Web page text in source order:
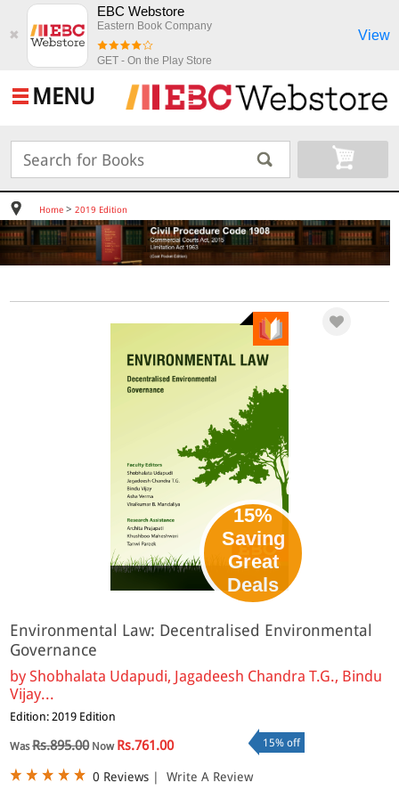
✖
EBC Webstore
Eastern Book Company
GET - On the Play Store
View
MENU
Home> 2019 Edition
eBook
15%
Saving
Great
Deals
Environmental Law: Decentralised Environmental
Governance
byShobhalata Udapudi, Jagadeesh Chandra T.G., Bindu
Vijay...
Edition: 2019 Edition
WasRs.895.00Now Rs.761.00 15% off
0 Reviews |
Write A Review